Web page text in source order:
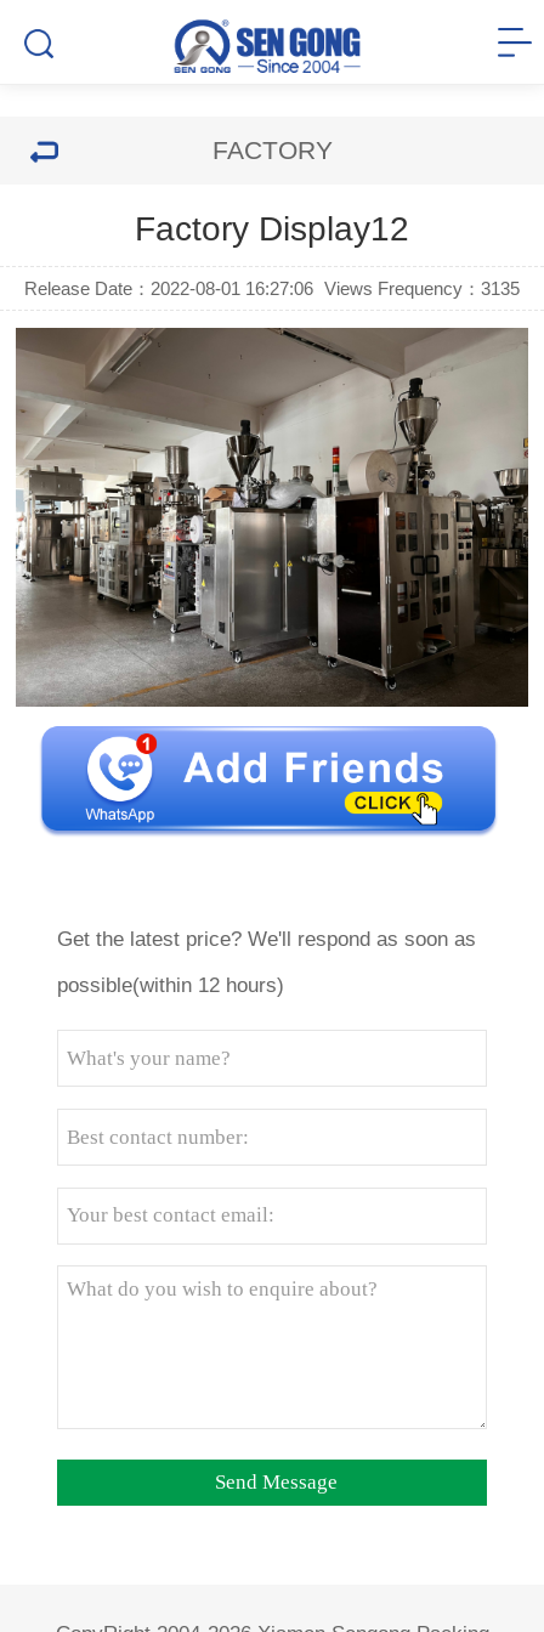
FACTORY
Factory Display12
Release Date：2022-08-01 16:27:06 Views Frequency： 3135
Get the latest price? We'll respond as soon as
possible(within 12 hours)